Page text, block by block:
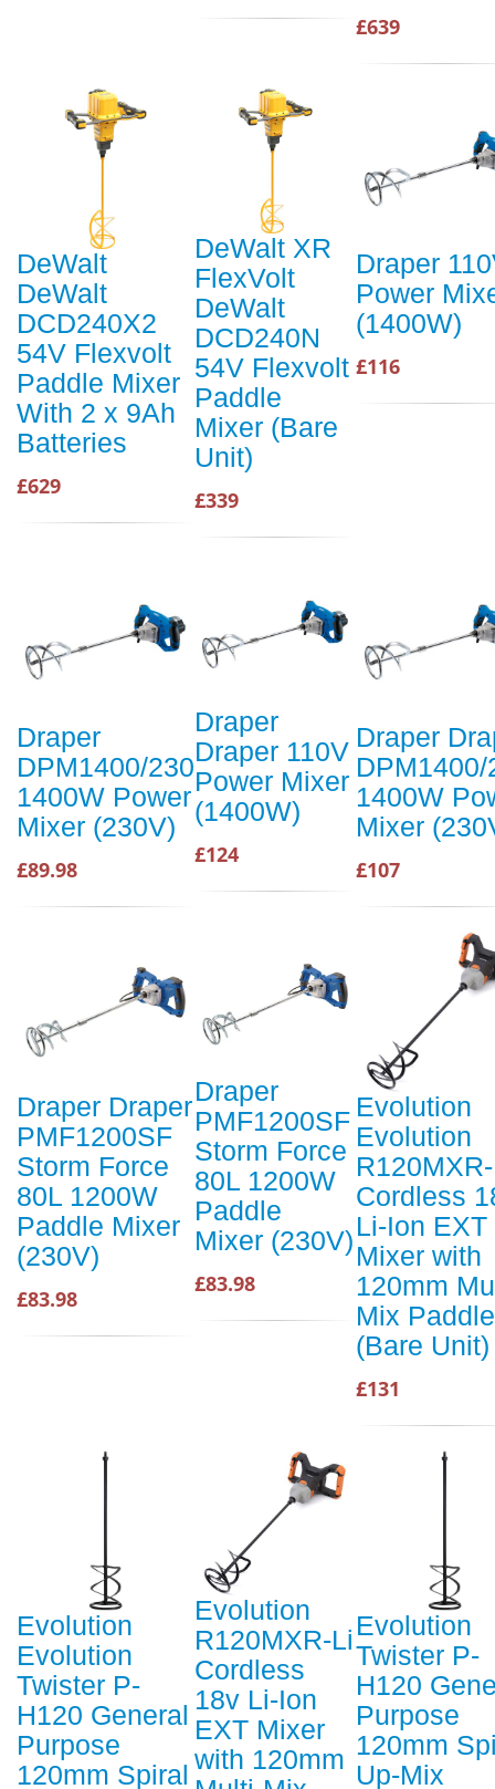
£639
DeWalt
DeWalt
DCD240X2
54V Flexvolt
Paddle Mixer
With 2 x 9Ah
Batteries
£629
DeWalt XR
FlexVolt
DeWalt
DCD240N
54V Flexvolt
Paddle
Mixer (Bare
Unit)
£339
Draper
Power
(1400W)
£116
Draper
DPM1400/230
1400W Power
Mixer (230V)
£89.98
Draper
Draper 110V
Power Mixer
(1400W)
£124
Draper
DPM1400/
1400W
Mixer
£107
Draper Draper
PMF1200SF
Storm Force
80L 1200W
Paddle Mixer
(230V)
£83.98
Draper
PMF1200SF
Storm Force
80L 1200W
Paddle
Mixer (230V)
£83.98
Evolution
Evolution
Cordless
Li-Ion EXT
Mixer with
120mm
Mix Paddle
(Bare Unit)
£131
Evolution
Evolution
Twister P-
H120 General
Purpose
120mm Spiral
Evolution
R120MXR-Li
Cordless
18v Li-Ion
EXT Mixer
with 120mm
Evolution
Twister P-
H120
Purpose
120mm
Up-Mix